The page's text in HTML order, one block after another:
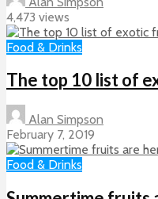
4,473 views
Food & Drinks
The top 10 list of
Alan Simpson
February 7, 2019
Food & Drinks